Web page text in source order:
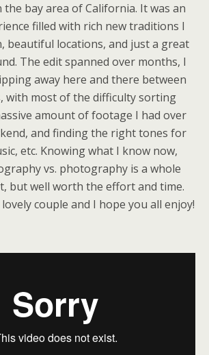
bay area of California. It was an
filled with rich new traditions I
beautiful locations, and just a great
The edit spanned over months, I
away here and there between
with most of the difficulty sorting
amount of footage I had over
and finding the right tones for
etc. Knowing what I know now,
vs. photography is a whole
but well worth the effort and time.
couple and I hope you all enjoy!